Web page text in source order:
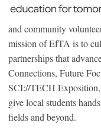
and community
mission of EfTA is to
partnerships that
Connections, Future
SCI://TECH
give local students
fields and beyond.